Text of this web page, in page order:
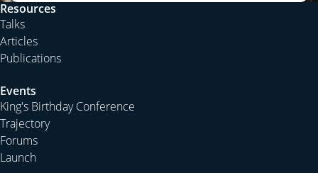
Resources
Talks
Articles
Publications
Events
King's Birthday Conference
Trajectory
Forums
Launch